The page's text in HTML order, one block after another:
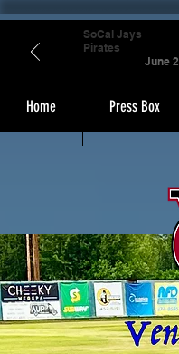
Home Press Box
SoCal Jays
Pirates
June 2